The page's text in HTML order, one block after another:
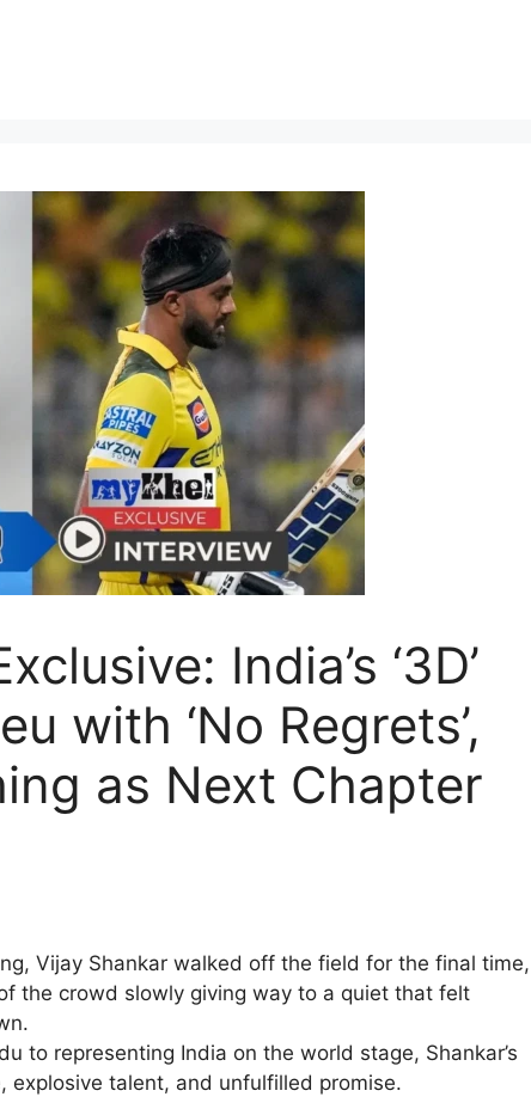
India’s ‘3D’
with ‘No Regrets’,
as Next Chapter
Vijay Shankar walked off the field for the final time,
the crowd slowly giving way to a quiet that felt
to representing India on the world stage, Shankar’s
explosive talent, and unfulfilled promise.